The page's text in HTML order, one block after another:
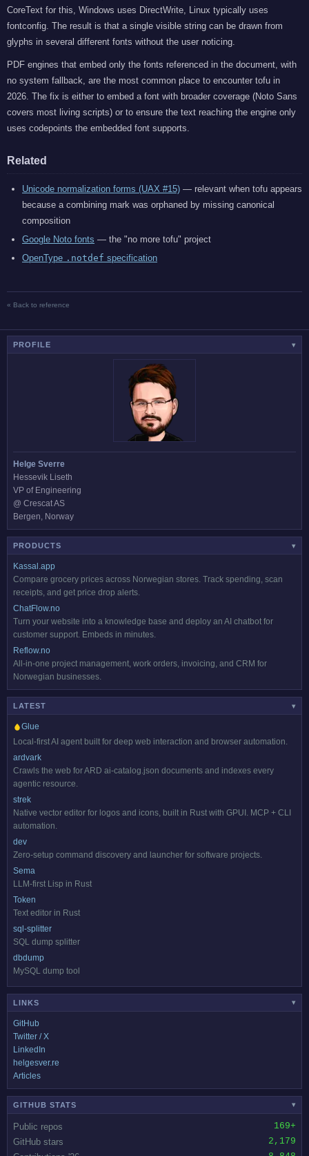
CoreText for this, Windows uses DirectWrite, Linux typically uses
fontconfig. The result is that a single visible string can be drawn from
glyphs in several different fonts without the user noticing.
PDF engines that embed only the fonts referenced in the document, with
no system fallback, are the most common place to encounter tofu in
2026. The fix is either to embed a font with broader coverage (Noto Sans
covers most living scripts) or to ensure the text reaching the engine only
uses codepoints the embedded font supports.
Related
Unicode normalization forms (UAX #15) — relevant when tofu appears
because a combining mark was orphaned by missing canonical
composition
Google Noto fonts — the "no more tofu" project
OpenType .notdef specification
« Back to reference
PROFILE ▾
Helge Sverre
Hessevik Liseth
VP of Engineering
@ Crescat AS
Bergen, Norway
PRODUCTS ▾
Kassal.app
Compare grocery prices across Norwegian stores. Track spending, scan
receipts, and get price drop alerts.
ChatFlow.no
Turn your website into a knowledge base and deploy an AI chatbot for
customer support. Embeds in minutes.
Reflow.no
All-in-one project management, work orders, invoicing, and CRM for
Norwegian businesses.
LATEST ▾
Glue
Local-first AI agent built for deep web interaction and browser automation.
ardvark
Crawls the web for ARD ai-catalog.json documents and indexes every
agentic resource.
strek
Native vector editor for logos and icons, built in Rust with GPUI. MCP + CLI
automation.
dev
Zero-setup command discovery and launcher for software projects.
Sema
LLM-first Lisp in Rust
Token
Text editor in Rust
sql-splitter
SQL dump splitter
dbdump
MySQL dump tool
LINKS ▾
GitHub
Twitter / X
LinkedIn
helgesver.re
Articles
GITHUB STATS ▾
Public repos
169+
GitHub stars
2,179